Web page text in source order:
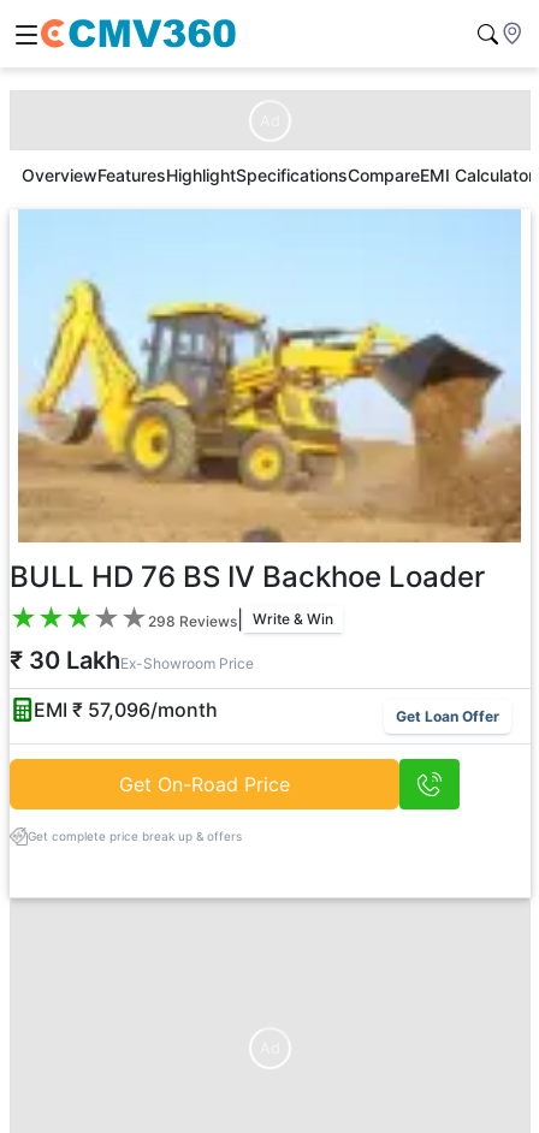
OverviewFeaturesHighlightSpecificationsCompareEMI Calculator
BULL HD 76 BS IV Backhoe Loader
★★★★★ 298 Reviews| Write & Win
₹ 30 LakhEx-Showroom Price
EMI ₹ 57,096/month Get Loan Offer
Get On-Road Price
Get complete price break up & offers